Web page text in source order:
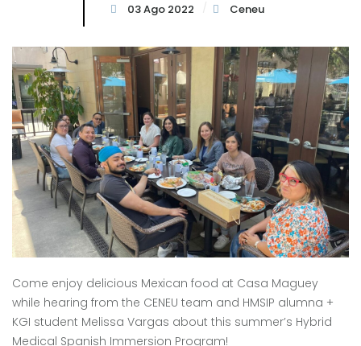
03 Ago 2022 Ceneu
Come enjoy delicious Mexican food at Casa Maguey
while hearing from the CENEU team and HMSIP alumna +
KGI student Melissa Vargas about this summer’s Hybrid
Medical Spanish Immersion Program!